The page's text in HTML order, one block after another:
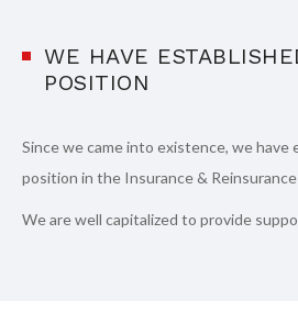
WE HAVE
POSITION
Since we came into existence, we have
position in the Insurance &
We are well capitalized to provide